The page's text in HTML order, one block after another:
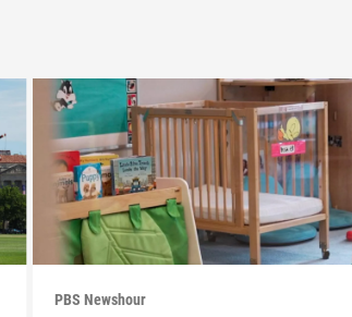
PBS Newshour